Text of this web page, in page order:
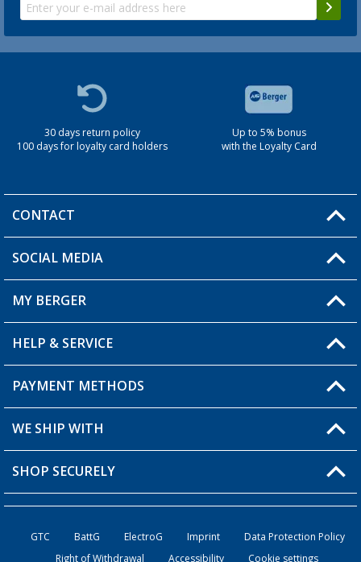
30 days return policy
100 days for loyalty card holders
Up to 5% bonus
with the Loyalty Card
CONTACT
You have a question?
Berger store locator
SOCIAL MEDIA
MY BERGER
My Account
My Wishlist
Loyalty Card
HELP & SERVICE
FAQ & Contact
Shipping information
Order status
PAYMENT METHODS
WE SHIP WITH
SHOP SECURELY
GTC BattG ElectroG Imprint
Data Protection Policy
Right of Withdrawal
Accessibility Cookie settings